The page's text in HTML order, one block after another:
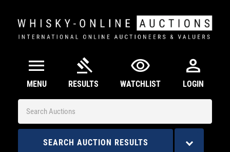
menu
MENU
gavel
RESULTS
visibility
WATCHLIST
person
LOGIN
SEARCH AUCTION RESULTS